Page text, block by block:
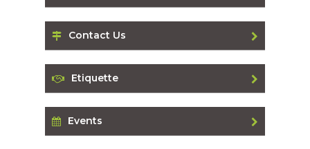
Contact Us
Etiquette
Events